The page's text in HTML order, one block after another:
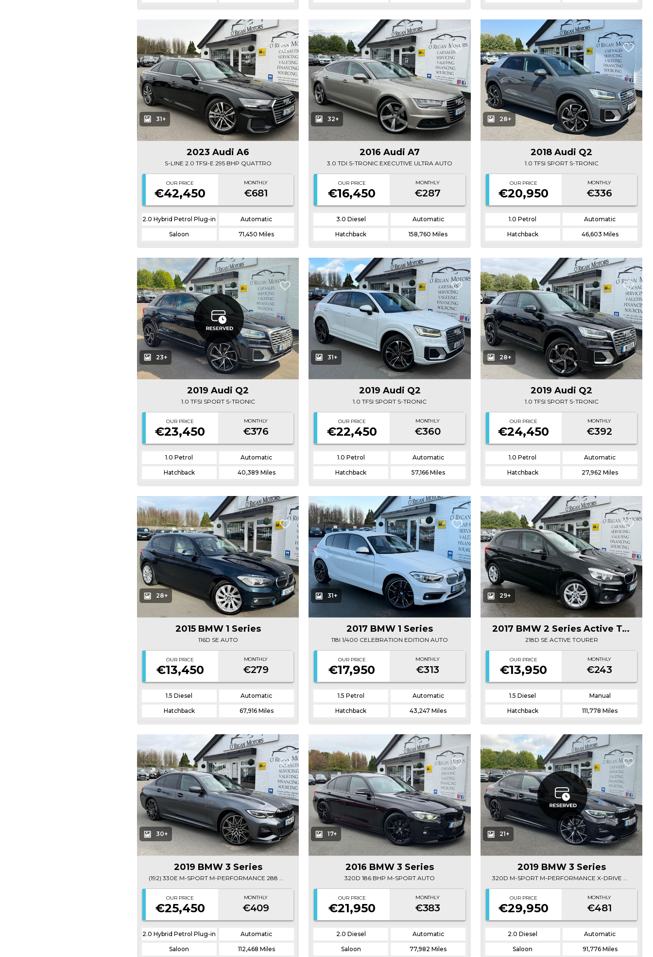
31+
2023 Audi A6
S-LINE 2.0 TFSI-E 295 BHP QUATTRO
OUR PRICE
€42,450
MONTHLY
€681
2.0 Hybrid Petrol Plug-in Automatic
Saloon 71,450 Miles
32+
2016 Audi A7
3.0 TDI S-TRONIC EXECUTIVE ULTRA AUTO
OUR PRICE
€16,450
MONTHLY
€287
3.0 Diesel Automatic
Hatchback 158,760 Miles
28+
2018 Audi Q2
1.0 TFSI SPORT S-TRONIC
OUR PRICE
€20,950
MONTHLY
€336
1.0 Petrol Automatic
Hatchback 46,603 Miles
23+
2019 Audi Q2
1.0 TFSI SPORT S-TRONIC
OUR PRICE
€23,450
MONTHLY
€376
1.0 Petrol Automatic
Hatchback 40,389 Miles
31+
2019 Audi Q2
1.0 TFSI SPORT S-TRONIC
OUR PRICE
€22,450
MONTHLY
€360
1.0 Petrol Automatic
Hatchback 57,166 Miles
28+
2019 Audi Q2
1.0 TFSI SPORT S-TRONIC
OUR PRICE
€24,450
MONTHLY
€392
1.0 Petrol Automatic
Hatchback 27,962 Miles
28+
2015 BMW 1 Series
116D SE AUTO
OUR PRICE
€13,450
MONTHLY
€279
1.5 Diesel Automatic
Hatchback 67,916 Miles
31+
2017 BMW 1 Series
118I 1/400 CELEBRATION EDITION AUTO
OUR PRICE
€17,950
MONTHLY
€313
1.5 Petrol Automatic
Hatchback 43,247 Miles
29+
2017 BMW 2 Series Active Tourer
218D SE ACTIVE TOURER
OUR PRICE
€13,950
MONTHLY
€243
1.5 Diesel Manual
Hatchback 111,778 Miles
30+
2019 BMW 3 Series
(192) 330E M-SPORT M-PERFORMANCE 288 BHP
OUR PRICE
€25,450
MONTHLY
€409
2.0 Hybrid Petrol Plug-in Automatic
Saloon 112,468 Miles
17+
2016 BMW 3 Series
320D 186 BHP M-SPORT AUTO
OUR PRICE
€21,950
MONTHLY
€383
2.0 Diesel Automatic
Saloon 77,982 Miles
21+
2019 BMW 3 Series
320D M-SPORT M-PERFORMANCE X-DRIVE AUTO
OUR PRICE
€29,950
MONTHLY
€481
2.0 Diesel Automatic
Saloon 91,776 Miles